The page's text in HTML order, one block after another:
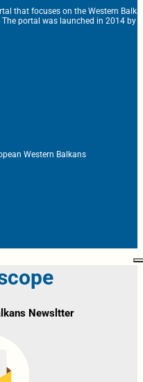
that focuses on the Western
The portal was launched in 2014 by
Western Balkans
Newsltter